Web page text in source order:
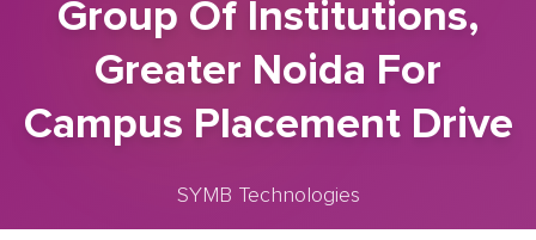
Group Of Institutions,
Greater Noida For
Campus Placement Drive
SYMB Technologies